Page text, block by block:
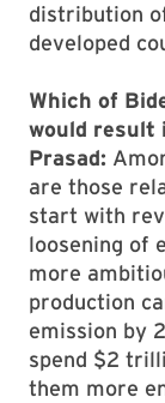
distribution
developed
Which of
would result
Prasad:
are those
start with
loosening of
more
production
emission by
spend $2
them more